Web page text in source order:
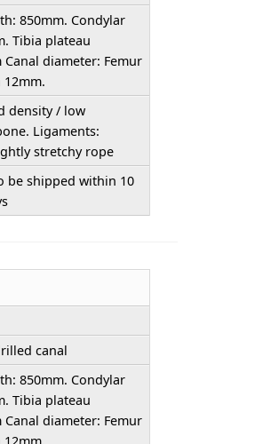
850mm. Condylar
Tibia plateau
diameter: Femur
12mm.
density / low
Ligaments:
stretchy rope
be shipped within 10
canal
850mm. Condylar
Tibia plateau
diameter: Femur